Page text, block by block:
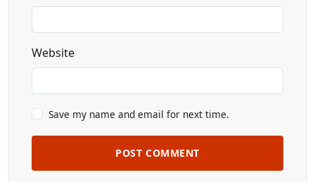
Website
Save my name and email for next time.
POST COMMENT